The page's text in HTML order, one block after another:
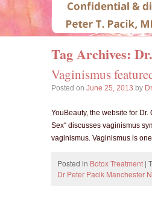
Tag Archives:
Vaginismus
Posted on June 25, 2013 by
YouBeauty, the website for
Sex“ discusses vaginismus
vaginismus. Vaginismus is
Posted in Botox Treatment |
Dr Peter Pacik Manchester